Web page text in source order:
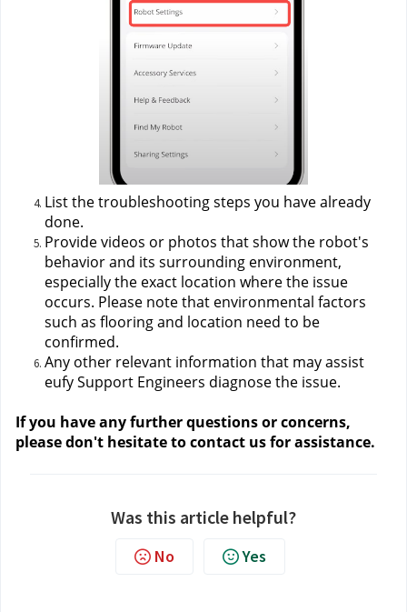
List the troubleshooting steps you have already
done.
Provide videos or photos that show the robot's
behavior and its surrounding environment,
especially the exact location where the issue
occurs. Please note that environmental factors
such as flooring and location need to be
confirmed.
Any other relevant information that may assist
eufy Support Engineers diagnose the issue.
If you have any further questions or concerns,
please don't hesitate to contact us for assistance.
Was this article helpful?
No Yes